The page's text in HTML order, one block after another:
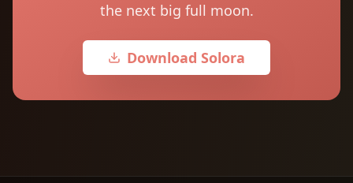
the next big full moon.
Download Solora